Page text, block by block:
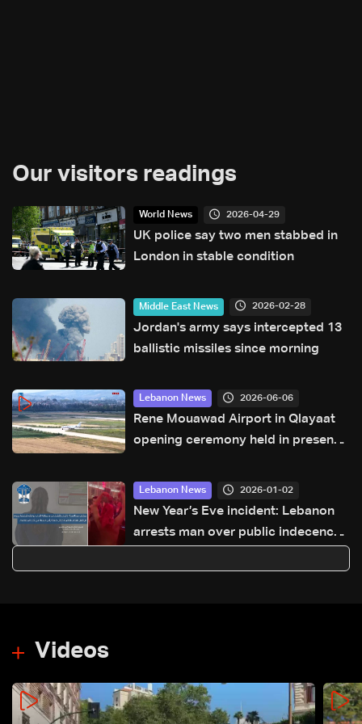
Our visitors readings
World News 2026-04-29
UK police say two men stabbed in
London in stable condition
Middle East News 2026-02-28
Jordan's army says intercepted 13
ballistic missiles since morning
Lebanon News 2026-06-06
Rene Mouawad Airport in Qlayaat
opening ceremony held in presence
Lebanon News 2026-01-02
New Year’s Eve incident: Lebanon
arrests man over public indecency
Videos